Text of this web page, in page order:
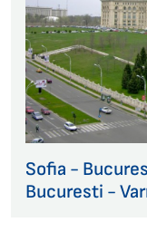
Sofia -
Bucuresti -